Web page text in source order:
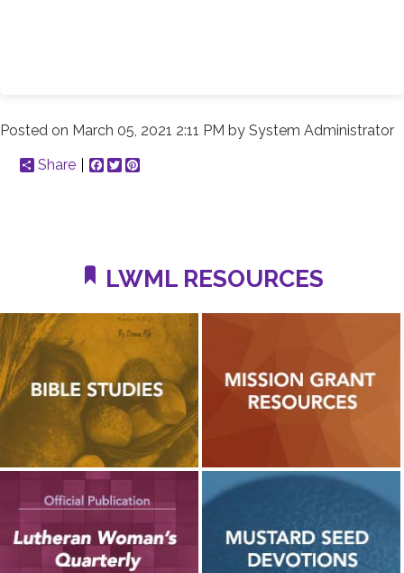
Posted on March 05, 2021 2:11 PM by System Administrator
Share
Facebook
Twitter
LWML RESOURCES